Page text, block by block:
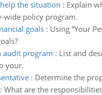
the situation : Explain
wide policy program.
goals: Using “Your
audit program : List and
your.
: Determine the
What are the